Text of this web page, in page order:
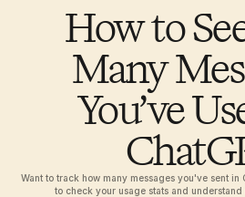
How to
Many
You’ve
Want to track how many messages you've sent
to check your usage stats and understand
Translation
Knowledge Base
AI Avatars
Shared Pages
AI Screen Recording
RESOURCES